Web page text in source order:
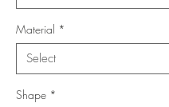
Material *
Shape *